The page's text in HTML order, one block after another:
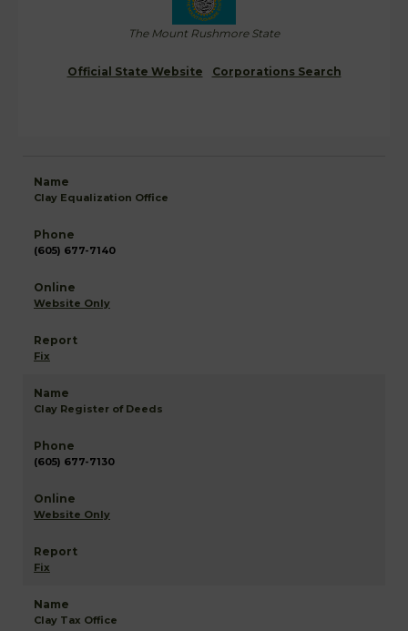
The Mount Rushmore State
Official State Website Corporations Search
Clay Equalization Office
(605) 677-7140
Website Only
Fix
Clay Register of Deeds
(605) 677-7130
Website Only
Fix
Clay Tax Office